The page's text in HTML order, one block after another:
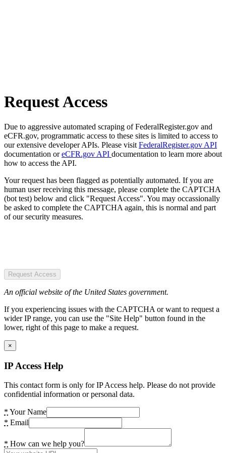
Request Access
Due to aggressive automated scraping of FederalRegister.gov and
eCFR.gov, programmatic access to these sites is limited to access to
our extensive developer APIs. Please visit FederalRegister.gov API
documentation oreCFR.gov API documentation to learn more about
how to access the API.
Your request has been flagged as potentially automated. If you are
human user receiving this message, please complete the CAPTCHA
(bot test) below and click "Request Access". You may occassionally
be asked to complete the CAPTCHA again, this is normal and part
of our security measures.
Request Access
An official website of the United States government.
If you experiencing issues with the CAPTCHA or want to request a
wider IP range, you can use the "Site Help" button found in the
lower, right of this page to make a request.
×
IP Access Help
This contact form is only for IP Access help. Please do not provide
confidential information or personal data.
* Your Name
* Email
* How can we help you?